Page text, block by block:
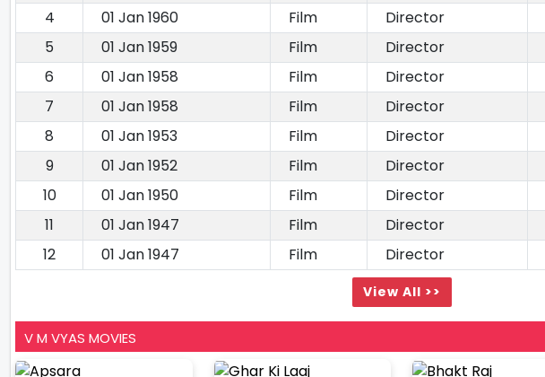
4
01 Jan 1960 Film Director
5
01 Jan 1959 Film Director
6
01 Jan 1958 Film Director
7
01 Jan 1958 Film Director
8
01 Jan 1953 Film Director
9
01 Jan 1952 Film Director
10
01 Jan 1950 Film Director
11
01 Jan 1947 Film Director
12
01 Jan 1947 Film Director
View All >>
V M VYAS MOVIES